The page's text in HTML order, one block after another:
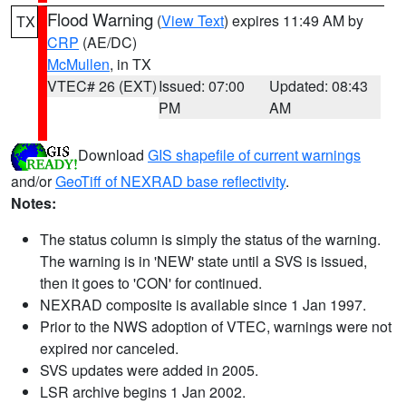
TX Flood Warning (View Text) expires 11:49 AM by
CRP (AE/DC)
McMullen, in TX
VTEC# 26 (EXT)Issued: 07:00
PM
Updated: 08:43
AM
Download GIS shapefile of current warnings
and/orGeoTiff of NEXRAD base reflectivity.
Notes:
The status column is simply the status of the warning.
The warning is in 'NEW' state until a SVS is issued,
then it goes to 'CON' for continued.
NEXRAD composite is available since 1 Jan 1997.
Prior to the NWS adoption of VTEC, warnings were not
expired nor canceled.
SVS updates were added in 2005.
LSR archive begins 1 Jan 2002.